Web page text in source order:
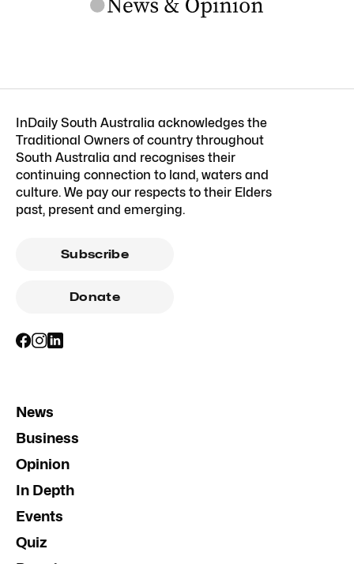
InDaily South Australia acknowledges the
Traditional Owners of country throughout
South Australia and recognises their
continuing connection to land, waters and
culture. We pay our respects to their Elders
past, present and emerging.
Subscribe
Donate
News
Business
Opinion
In Depth
Events
Quiz